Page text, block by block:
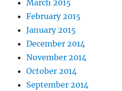
March 2015
February 2015
January 2015
December 2014
November 2014
October 2014
September 2014